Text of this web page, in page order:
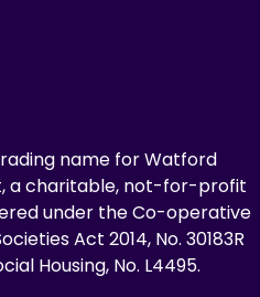
name for Watford
a charitable, not-for-profit
under the Co-operative
Act 2014, No. 30183R
Housing, No. L4495.